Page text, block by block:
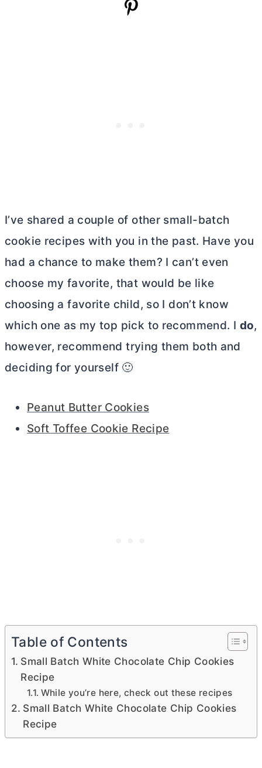
I’ve shared a couple of other small-batch
cookie recipes with you in the past. Have you
had a chance to make them? I can’t even
choose my favorite, that would be like
choosing a favorite child, so I don’t know
which one as my top pick to recommend. I do,
however, recommend trying them both and
deciding for yourself 🙂
Peanut ButterCookies
Soft Toffee Cookie Recipe
Table of Contents
Small Batch White Chocolate Chip Cookies
Recipe
While you’re here, check out these recipes
Small Batch White Chocolate Chip Cookies
Recipe